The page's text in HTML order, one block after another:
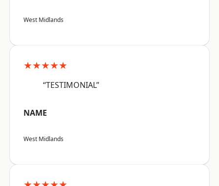
West Midlands
★★★★★
“TESTIMONIAL”
NAME
West Midlands